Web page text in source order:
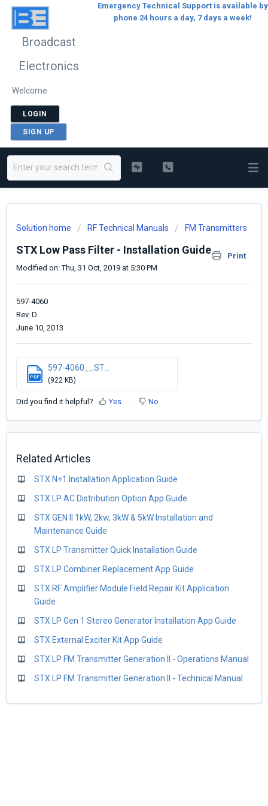
Broadcast
Electronics
Welcome
LOGIN
SIGN UP
Emergency Technical Support is available by
phone 24 hours a day, 7 days a week!
Solution home RF Technical Manuals FM Transmitters
STX Low Pass Filter - Installation Guide
Print
Modified on: Thu, 31 Oct, 2019 at 5:30 PM
597-4060
Rev. D
June 10, 2013
PDF
597-4060__ST...
(922 KB)
Did you find it helpful? Yes No
Related Articles
STX N+1 Installation Application Guide
STX LP AC Distribution Option App Guide
STX GEN II 1kW, 2kw, 3kW & 5kW Installation and
Maintenance Guide
STX LP Transmitter Quick Installation Guide
STX LP Combiner Replacement App Guide
STX RF Amplifier Module Field Repair Kit Application
Guide
STX LP Gen 1 Stereo Generator Installation App Guide
STX External Exciter Kit App Guide
STX LP FM Transmitter Generation II - Operations Manual
STX LP FM Transmitter Generation II - Technical Manual